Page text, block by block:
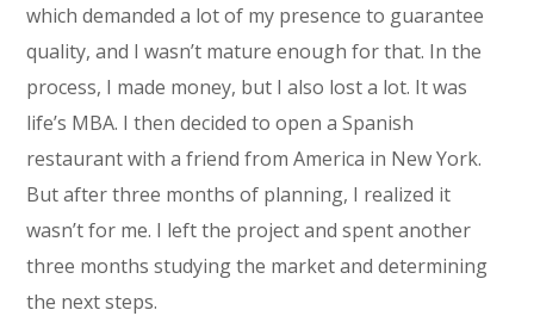
which demanded a lot of my presence to guarantee
quality, and I wasn’t mature enough for that. In the
process, I made money, but I also lost a lot. It was
life’s MBA. I then decided to open a Spanish
restaurant with a friend from America in New York.
But after three months of planning, I realized it
wasn’t for me. I left the project and spent another
three months studying the market and determining
the next steps.